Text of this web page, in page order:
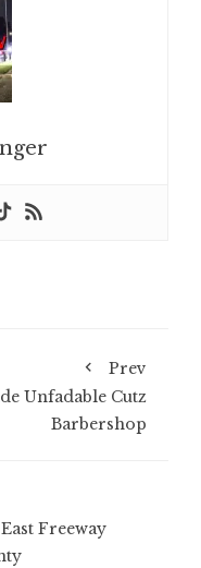
Prev
Unfadable Cutz
Barbershop
Freeway